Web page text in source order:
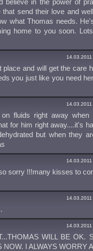
believe in the power of
send their love and
what Thomas needs.
home to you soon.
place and will get the care
you just like you need
fluids right away when
for him right away....it's
but when they
sorry !!!many kisses to
WILL BE OK.
NOW. I ALWAYS WORRY